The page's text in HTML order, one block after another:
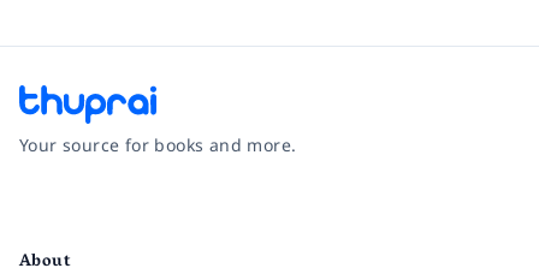
Your source for books and more.
About